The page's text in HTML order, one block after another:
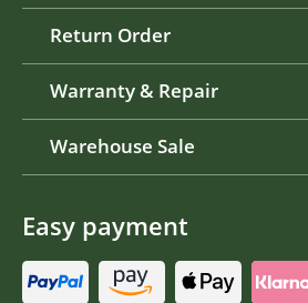
Return Order
Warranty & Repair
Warehouse Sale
Easy payment